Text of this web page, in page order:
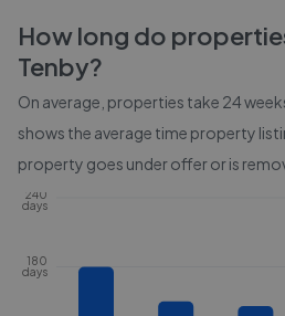
How long do
Tenby?
On average, properties take 24
shows the average time property
property goes under offer or is
180
days
240
days